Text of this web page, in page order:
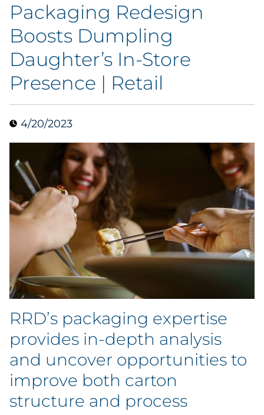
Marketing
Analytics
Brand & Creative
Digital Media & Martech
Direct Mail
Email Services
Research & CX
Packaging
Folding Cartons
Forms
Labels
Signage & Displays
Packaging Redesign
Boosts Dumpling
Daughter’s In-Store
Presence | Retail
4/20/2023
RRD’s packaging expertise
provides in-depth analysis
and uncover opportunities to
improve both carton
structure and process